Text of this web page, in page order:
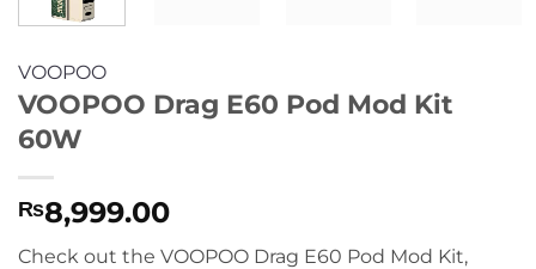
VOOPOO
VOOPOO Drag E60 Pod Mod Kit
60W
₨8,999.00
Check out the VOOPOO Drag E60 Pod Mod Kit,